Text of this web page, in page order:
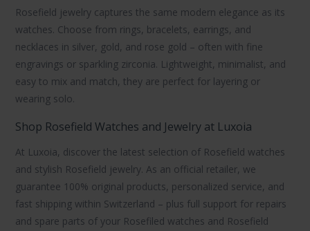
Rosefield jewelry captures the same modern elegance as its
watches. Choose from rings, bracelets, earrings, and
necklaces in silver, gold, and rose gold – often with fine
engravings or sparkling zirconia. Lightweight, minimalist, and
easy to mix and match, they are perfect for layering or
wearing solo.
Shop Rosefield Watches and Jewelry at Luxoia
At Luxoia, discover the latest selection of Rosefield watches
and stylish Rosefield jewelry. As an official retailer, we
guarantee 100% original products, personalized service, and
fast shipping within Switzerland – plus full support for repairs
and spare parts of your Rosefiled watches and Rosefield